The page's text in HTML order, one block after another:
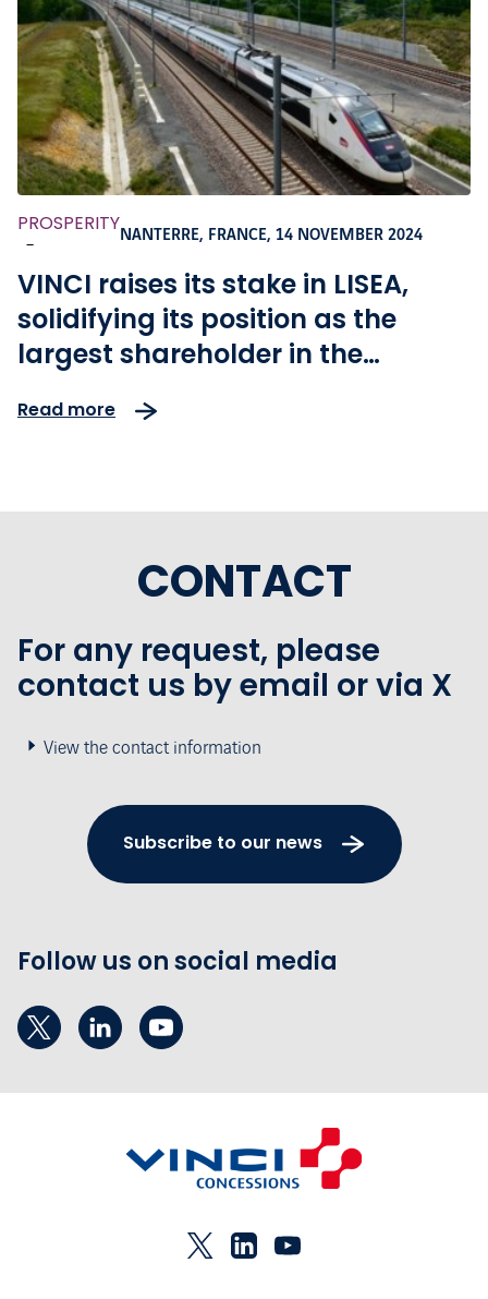
PROSPERITY
-
NANTERRE, FRANCE, 14 NOVEMBER 2024
VINCI raises its stake in LISEA,
solidifying its position as the
largest shareholder in the
concession for the South Europe
Read more
CONTACT
For any request, please
contact us by email or via X
View the contact information
Subscribe to our news
Follow us on social media